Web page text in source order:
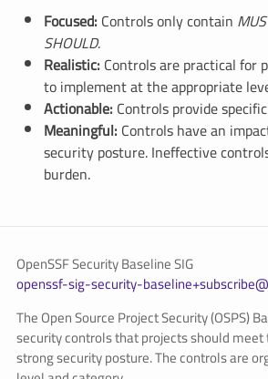
Focused: Controls only contain
SHOULD.
Realistic: Controls are practical for
to implement at the appropriate
Actionable: Controls provide
Meaningful: Controls have an
security posture. Ineffective
burden.
OpenSSF Security Baseline SIG
openssf-sig-security-
The Open Source Project Security (OSPS)
security controls that projects should
strong security posture. The controls are